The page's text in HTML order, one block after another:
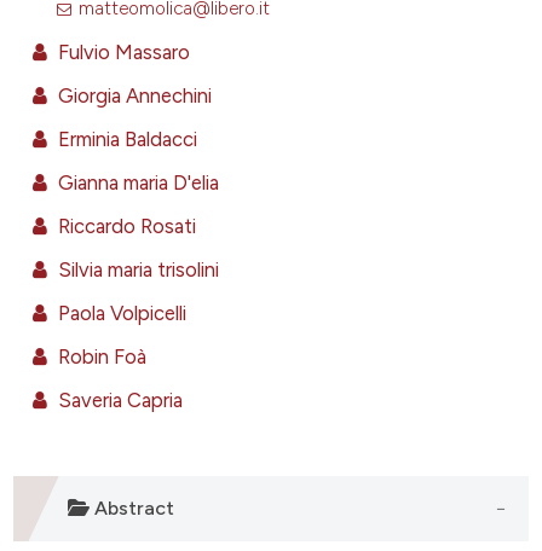
how this article has been
atscite.ai
shows how a scientific paper
been cited by providing the
describing whether
mentions, or contrasts
cited claim, and a label
was made.
matteomolica@libero.it
Fulvio Massaro
Giorgia Annechini
Erminia Baldacci
Gianna maria D'elia
Riccardo Rosati
Silvia maria trisolini
Paola Volpicelli
Robin Foà
Saveria Capria
Abstract